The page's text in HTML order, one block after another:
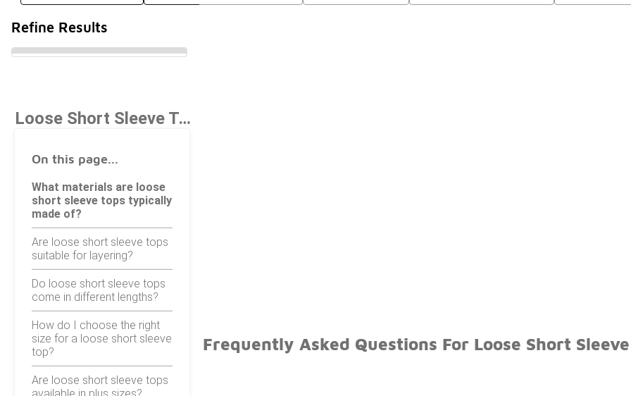
Refine Results
Loose Short Sleeve Tops
On this page...
What materials are loose
short sleeve tops typically
made of?
Are loose short sleeve tops
suitable for layering?
Do loose short sleeve tops
come in different lengths?
How do I choose the right
size for a loose short sleeve
top?
Are loose short sleeve tops
Frequently Asked Questions For Loose Short Sleeve